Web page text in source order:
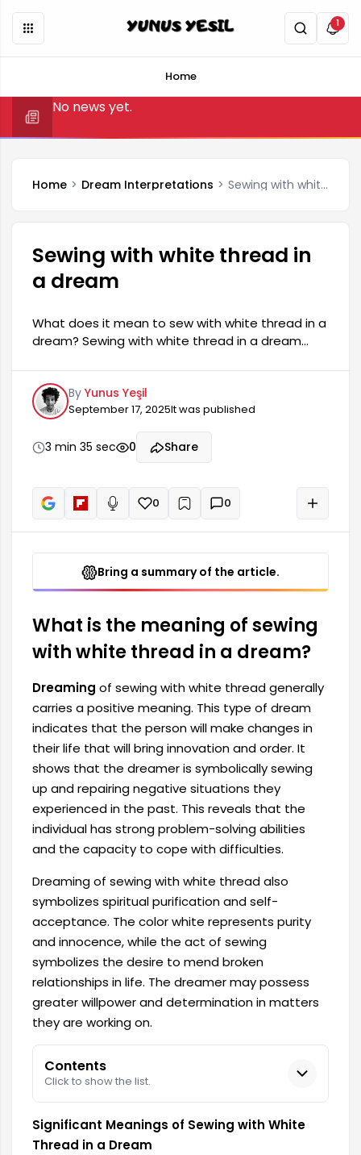
1
Home
No news yet.
Home Dream Interpretations Sewing with white thread in a dream
Sewing with white thread in
a dream
What does it mean to sew with white thread in a
dream? Sewing with white thread in a dream
dream indicates that the person will make
changes and bring order to their life. It shows
that the dreamer is symbolically sewing up and
repairing negative situations they experienced in
the past. This suggests that the individual has
strong problem-solving abilities and can cope
By Yunus Yeşil
September 17, 2025It was published
3 min 35 sec 0 Share
Read aloud
0 + 0
Bring a summary of the article.
What is the meaning of sewing
with white thread in a dream?
Dreaming of sewing with white thread generally
carries a positive meaning. This type of dream
indicates that the person will make changes in
their life that will bring innovation and order. It
shows that the dreamer is symbolically sewing
up and repairing negative situations they
experienced in the past. This reveals that the
individual has strong problem-solving abilities
and the capacity to cope with difficulties.
Dreaming of sewing with white thread also
symbolizes spiritual purification and self-
acceptance. The color white represents purity
and innocence, while the act of sewing
symbolizes the desire to mend broken
relationships in life. The dreamer may possess
greater willpower and determination in matters
they are working on.
Contents
Click to show the list.
Significant Meanings of Sewing with White
Thread in a Dream